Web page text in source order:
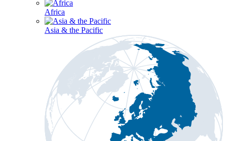
Africa
Asia & the Pacific